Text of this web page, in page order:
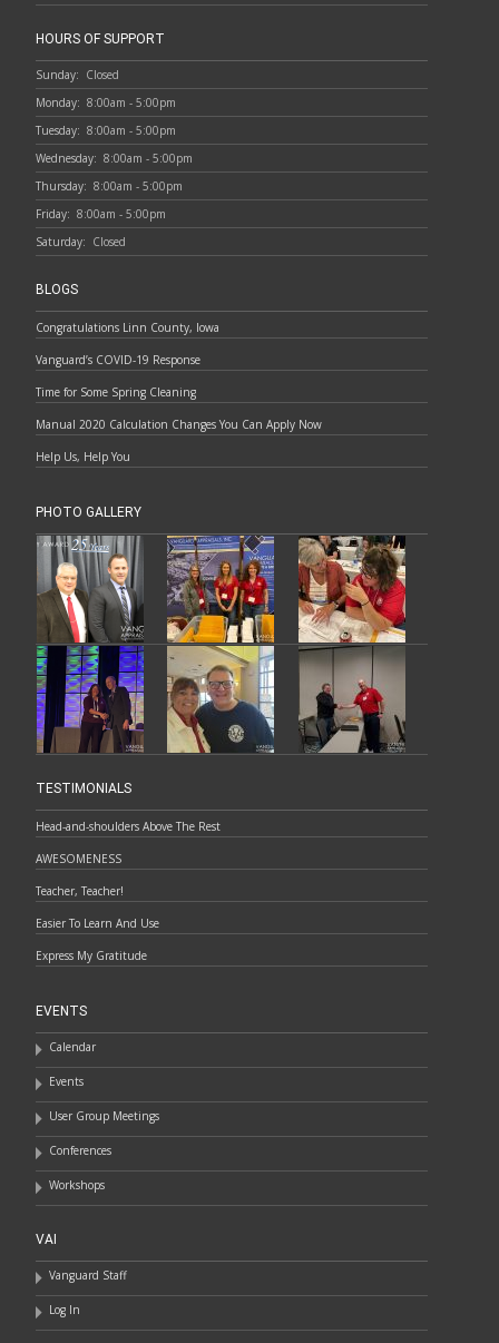
HOURS OF SUPPORT
Sunday: Closed
Monday: 8:00am - 5:00pm
Tuesday: 8:00am - 5:00pm
Wednesday: 8:00am - 5:00pm
Thursday: 8:00am - 5:00pm
Friday: 8:00am - 5:00pm
Saturday: Closed
BLOGS
Congratulations Linn County, Iowa
Vanguard’s COVID-19 Response
Time for Some Spring Cleaning
Manual 2020 Calculation Changes You Can Apply Now
Help Us, Help You
PHOTO GALLERY
TESTIMONIALS
Head-and-shoulders Above The Rest
AWESOMENESS
Teacher, Teacher!
Easier To Learn And Use
Express My Gratitude
EVENTS
Calendar
Events
User Group Meetings
Conferences
Workshops
VAI
Vanguard Staff
Log In